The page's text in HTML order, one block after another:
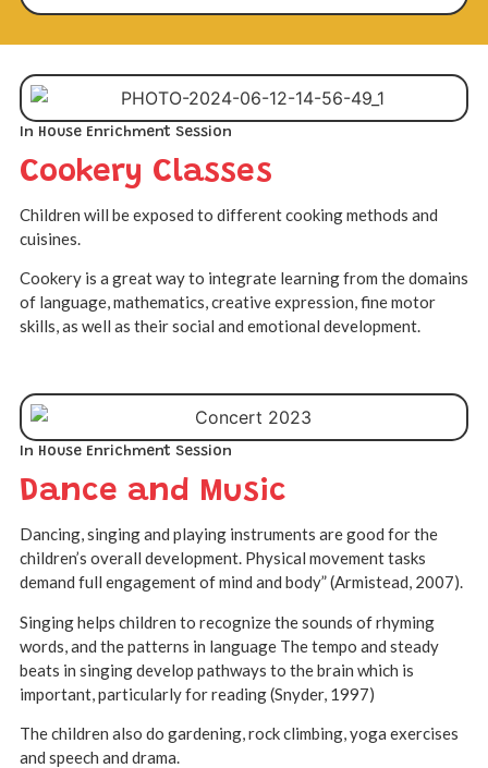
In House Enrichment Session
Cookery Classes
Children will be exposed to different cooking methods and
cuisines.
Cookery is a great way to integrate learning from the domains
of language, mathematics, creative expression, fine motor
skills, as well as their social and emotional development.
In House Enrichment Session
Dance and Music
Dancing, singing and playing instruments are good for the
children’s overall development. Physical movement tasks
demand full engagement of mind and body” (Armistead, 2007).
Singing helps children to recognize the sounds of rhyming
words, and the patterns in language The tempo and steady
beats in singing develop pathways to the brain which is
important, particularly for reading (Snyder, 1997)
The children also do gardening, rock climbing, yoga exercises
and speech and drama.